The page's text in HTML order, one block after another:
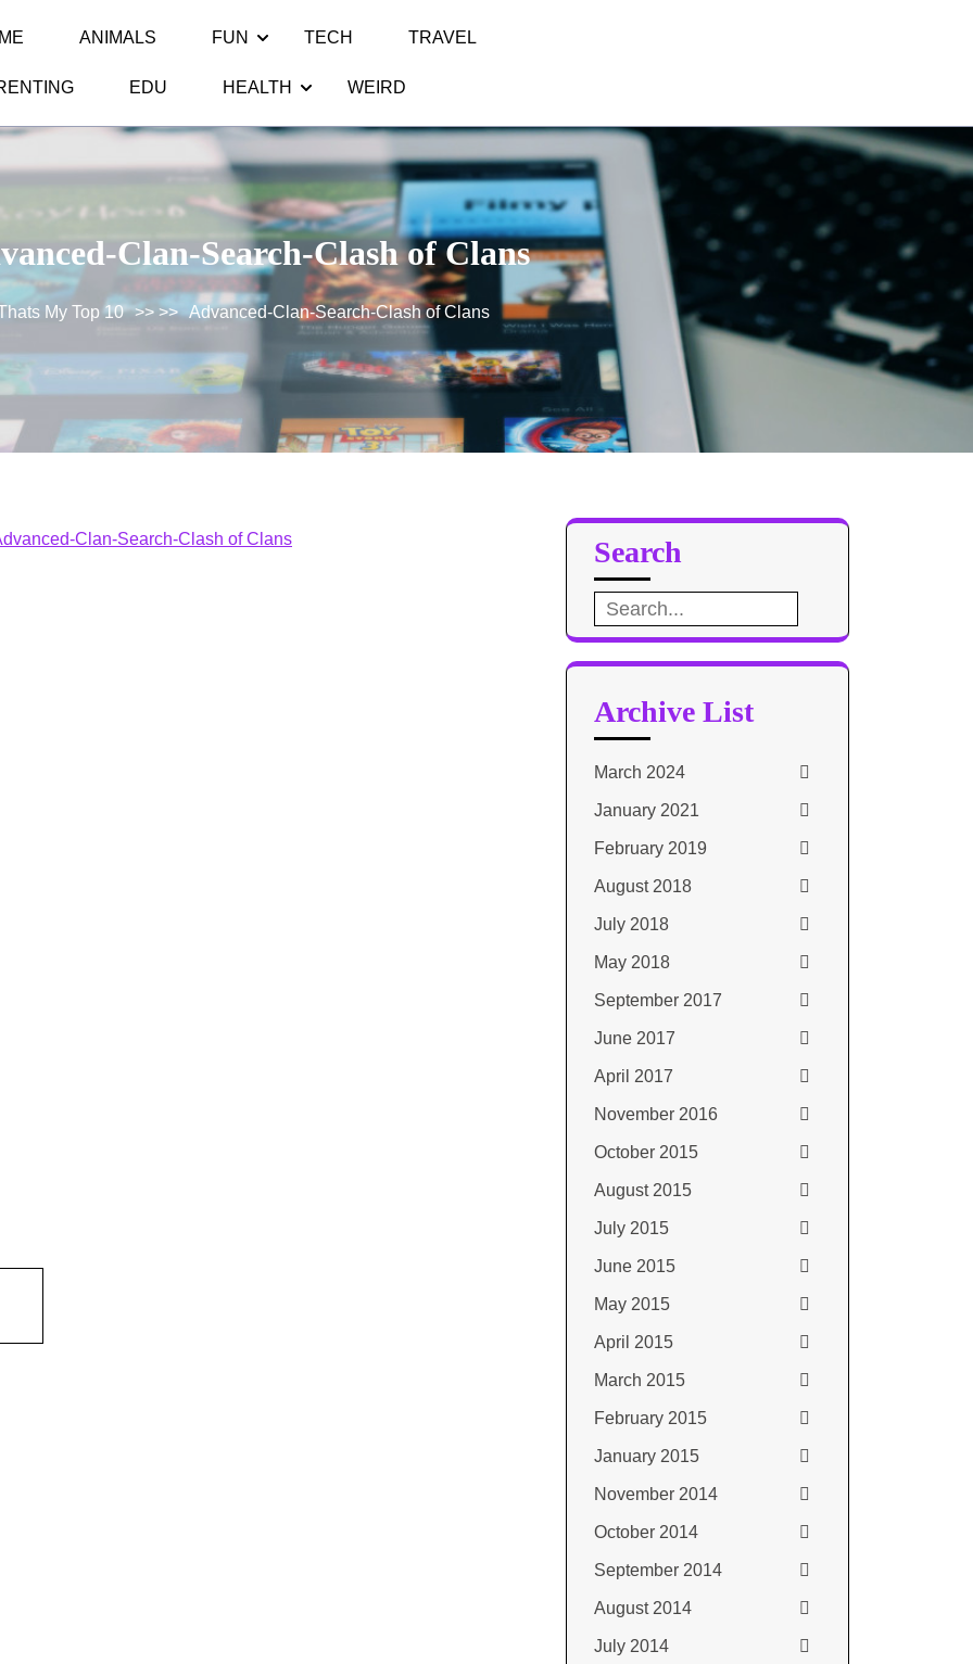
ANIMALS FUN TECH TRAVEL
EDU HEALTH WEIRD
Clan-Search-Clash of Clans
Thats My Top 10 >> >> Advanced-Clan-Search-Clash of Clans
Search
Search
for:
Archive List
March 2024
January 2021
February 2019
August 2018
July 2018
May 2018
September 2017
June 2017
April 2017
November 2016
October 2015
August 2015
July 2015
June 2015
May 2015
April 2015
March 2015
February 2015
January 2015
November 2014
October 2014
September 2014
August 2014
July 2014